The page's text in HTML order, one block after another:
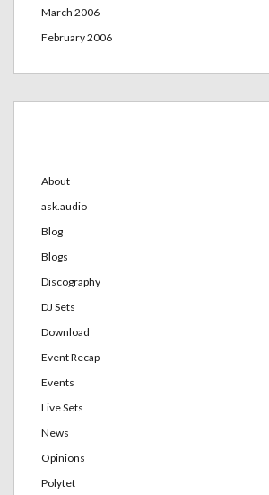
March 2006
February 2006
About
ask.audio
Blog
Blogs
Discography
DJ Sets
Download
Event Recap
Events
Live Sets
News
Opinions
Polytet